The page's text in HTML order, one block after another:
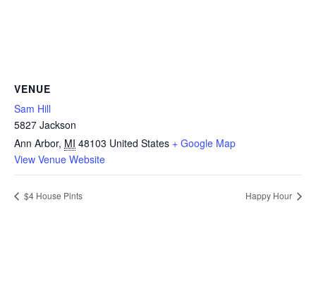
VENUE
Sam Hill
5827 Jackson
Ann Arbor, MI 48103 United States + Google Map
View Venue Website
$4 House Pints Happy Hour